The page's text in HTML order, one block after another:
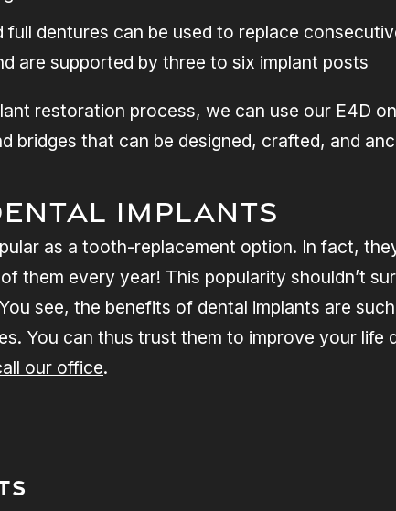
full dentures can be used to replace
are supported by three to six implant posts
restoration process, we can use our E4D
bridges that can be designed, crafted, and
Implants
as a tooth-replacement option. In fact,
them every year! This popularity shouldn’t
see, the benefits of dental implants are
You can thus trust them to improve your life
our office.